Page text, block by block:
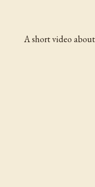
A short video